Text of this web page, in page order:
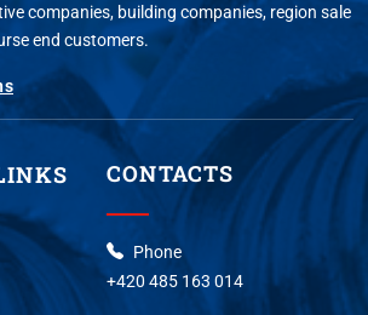
companies, building companies, region sale
end customers.
CONTACTS
Phone
+420 485 163 014